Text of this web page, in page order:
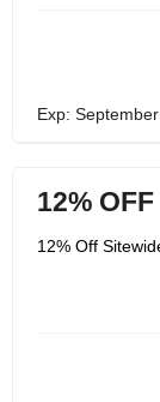
Exp:
12% OFF
12% Off